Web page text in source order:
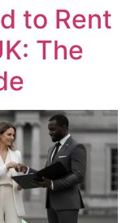
to Rent
The